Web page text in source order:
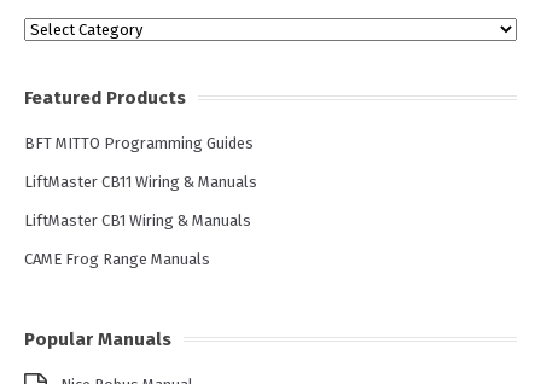
Categories
Featured Products
BFT MITTO Programming Guides
LiftMaster CB11 Wiring & Manuals
LiftMaster CB1 Wiring & Manuals
CAME Frog Range Manuals
Popular Manuals